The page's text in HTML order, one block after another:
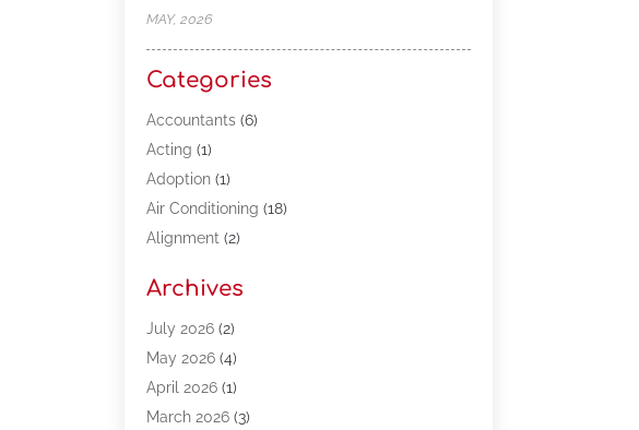
MAY, 2026
Categories
Accountants(6)
Acting (1)
Adoption(1)
Air Conditioning (18)
Alignment (2)
Appliances(13)
Automotive(80)
Bail Bonds(5)
Bpoinfoline(47)
Business(261)
Archives
July 2026(2)
May 2026(4)
April 2026(1)
March 2026(3)